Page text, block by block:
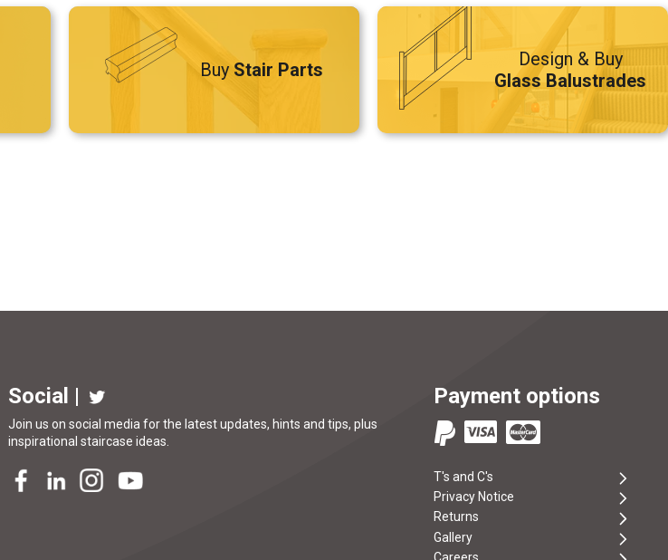
Buy Stair Parts
Design & Buy
Glass Balustrades
Social |
Join us on social media for the latest updates, hints and tips, plus
inspirational staircase ideas
Payment options
T's and C's
Privacy Notice
Returns
Gallery